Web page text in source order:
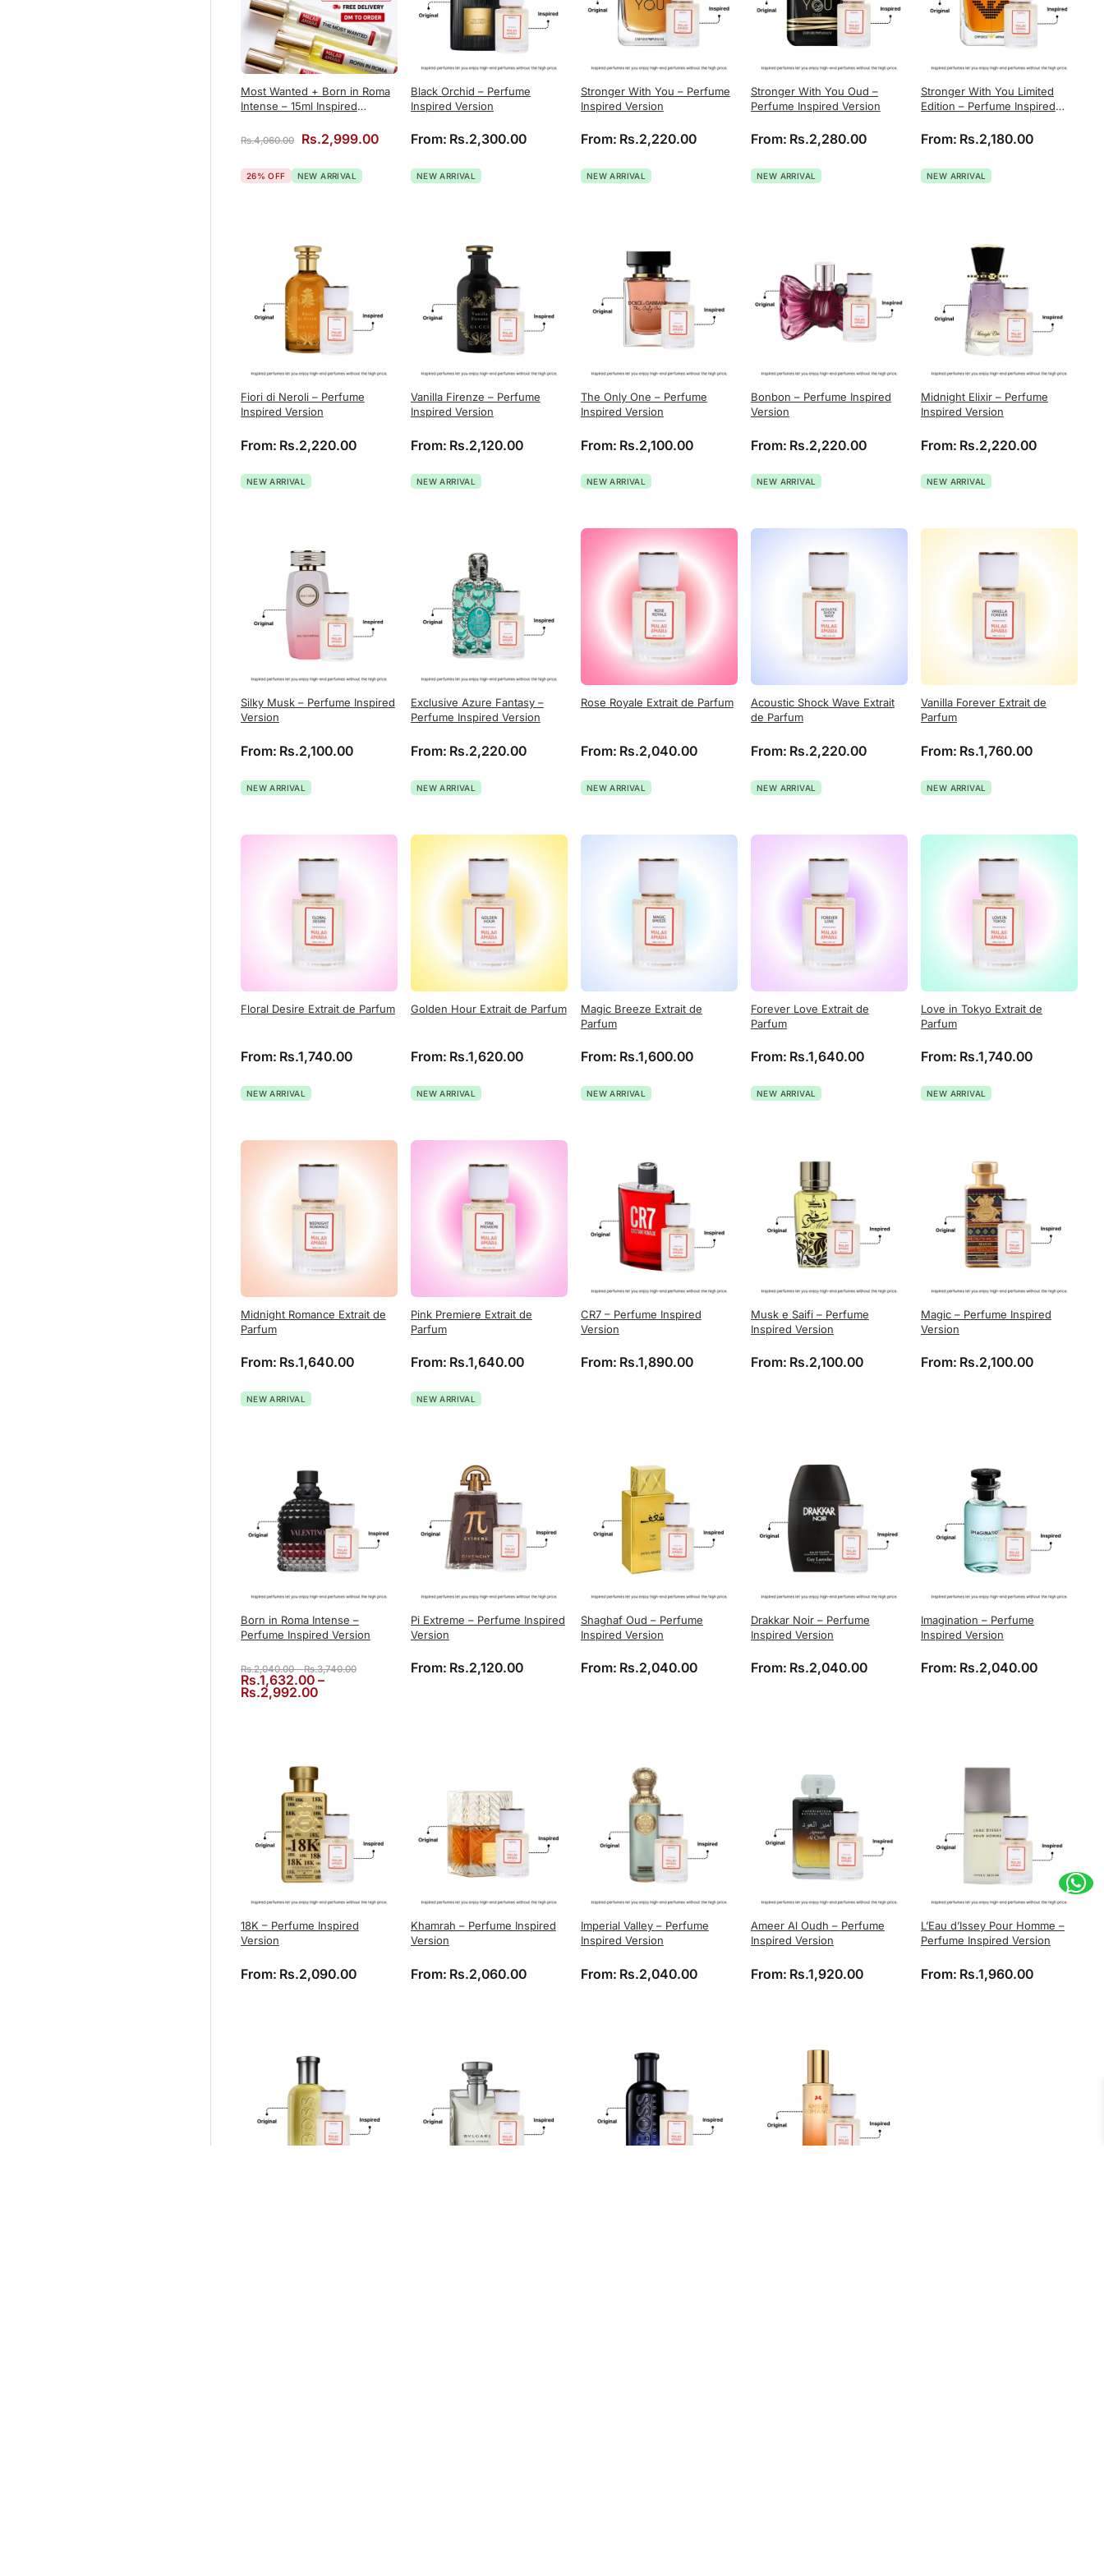
Most Wanted + Born in Roma
Intense – 15ml Inspired
Rs.4,060.00 Original price was: Rs.4,060.00.
Rs.2,999.00Current price is: Rs.2,999.00.
26% OFF NEW ARRIVAL
Black Orchid – Perfume
Inspired Version
From: Rs.2,300.00
NEW ARRIVAL
Stronger With You – Perfume
Inspired Version
From: Rs.2,220.00
NEW ARRIVAL
Stronger With You Oud –
Perfume Inspired Version
From: Rs.2,280.00
NEW ARRIVAL
Stronger With You Limited
Edition – Perfume Inspired
From: Rs.2,180.00
NEW ARRIVAL
Fiori di Neroli – Perfume
Inspired Version
From: Rs.2,220.00
NEW ARRIVAL
Vanilla Firenze – Perfume
Inspired Version
From: Rs.2,120.00
NEW ARRIVAL
The Only One – Perfume
Inspired Version
From: Rs.2,100.00
NEW ARRIVAL
Bonbon – Perfume Inspired
Version
From: Rs.2,220.00
NEW ARRIVAL
Midnight Elixir – Perfume
Inspired Version
From: Rs.2,220.00
NEW ARRIVAL
Silky Musk – Perfume Inspired
Version
From: Rs.2,100.00
NEW ARRIVAL
Exclusive Azure Fantasy –
Perfume Inspired Version
From: Rs.2,220.00
NEW ARRIVAL
Rose Royale Extrait de Parfum
From: Rs.2,040.00
NEW ARRIVAL
Acoustic Shock Wave Extrait
de Parfum
From: Rs.2,220.00
NEW ARRIVAL
Vanilla Forever Extrait de
Parfum
From: Rs.1,760.00
NEW ARRIVAL
Floral Desire Extrait de Parfum
From: Rs.1,740.00
NEW ARRIVAL
Golden Hour Extrait de Parfum
From: Rs.1,620.00
NEW ARRIVAL
Magic Breeze Extrait de
Parfum
From: Rs.1,600.00
NEW ARRIVAL
Forever Love Extrait de
Parfum
From: Rs.1,640.00
NEW ARRIVAL
Love in Tokyo Extrait de
Parfum
From: Rs.1,740.00
NEW ARRIVAL
Midnight Romance Extrait de
Parfum
From: Rs.1,640.00
NEW ARRIVAL
Pink Premiere Extrait de
Parfum
From: Rs.1,640.00
NEW ARRIVAL
CR7 – Perfume Inspired
Version
From: Rs.1,890.00
Musk e Saifi – Perfume
Inspired Version
From: Rs.2,100.00
Magic – Perfume Inspired
Version
From: Rs.2,100.00
Born in Roma Intense –
Perfume Inspired Version
Rs.2,040.00 – Rs.3,740.00Price range: Rs.2,040.00 through Rs.3,740.00
Rs.1,632.00 –
Rs.2,992.00Price range: Rs.1,632.00 through Rs.2,992.00
Pi Extreme – Perfume Inspired
Version
From: Rs.2,120.00
Shaghaf Oud – Perfume
Inspired Version
From: Rs.2,040.00
Drakkar Noir – Perfume
Inspired Version
From: Rs.2,040.00
Imagination – Perfume
Inspired Version
From: Rs.2,040.00
18K – Perfume Inspired
Version
From: Rs.2,090.00
Khamrah – Perfume Inspired
Version
From: Rs.2,060.00
Imperial Valley – Perfume
Inspired Version
From: Rs.2,040.00
Ameer Al Oudh – Perfume
Inspired Version
From: Rs.1,920.00
L’Eau d’Issey Pour Homme –
Perfume Inspired Version
From: Rs.1,960.00